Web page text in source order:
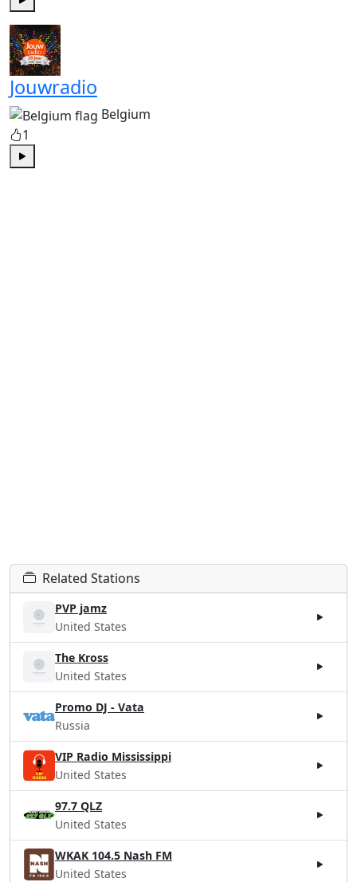
Jouwradio
Belgium
1
Play
Related Stations
PVP jamz
United States
The Kross
United States
Promo DJ - Vata
Russia
VIP Radio Mississippi
United States
97.7 QLZ
United States
WKAK 104.5 Nash FM
United States